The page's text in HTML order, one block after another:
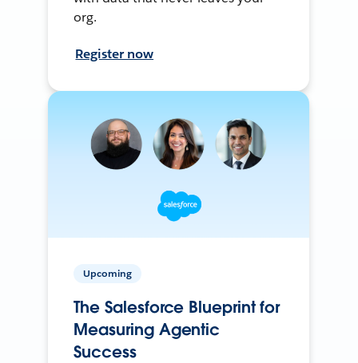
org.
Register now
Upcoming
The Salesforce Blueprint for
Measuring Agentic
Success